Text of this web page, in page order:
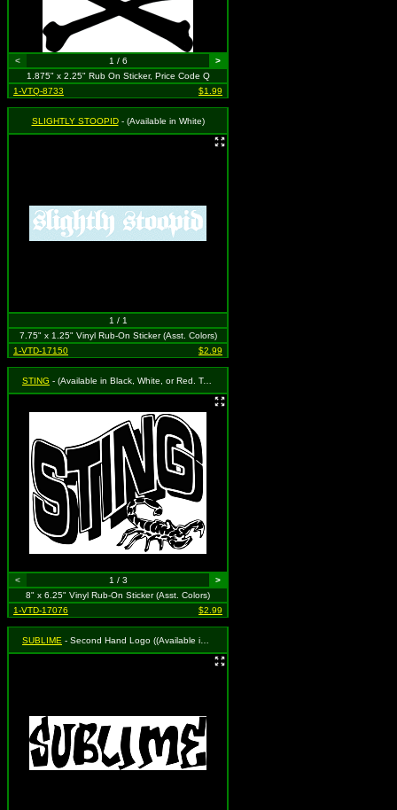
< 1 / 6
>
1.875" x 2.25" Rub On Sticker, Price Code Q
1-VTQ-8733
$1.99
SLIGHTLY STOOPID- (Available in White)
1 / 1
7.75" x 1.25" Vinyl Rub-On Sticker (Asst. Colors)
1-VTD-17150
$2.99
STING - (Available in Black, White, or Red. To Specify Please Use "Notes" Section at Checkout or We Will Choose For You)
< 1 / 3
>
8" x 6.25" Vinyl Rub-On Sticker (Asst. Colors)
1-VTD-17076
$2.99
SUBLIME - Second Hand Logo ((Available in Black, White and Red. To Specify Please Use Notes Section During Checkout or We Will Choose For You))